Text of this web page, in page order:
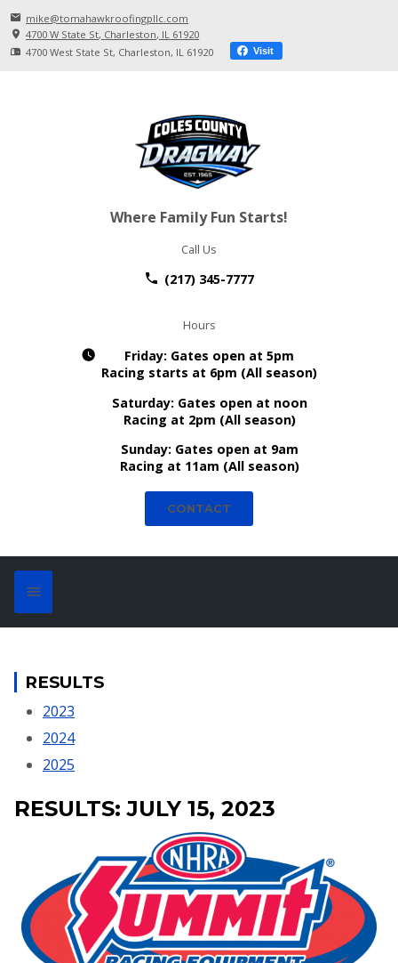
mike@tomahawkroofingpllc.com
4700 W State St Charleston, IL 61920
4700 West State St Charleston, IL 61920 Visit
Where Family Fun Starts!
Call Us
(217) 345-7777
Hours
Friday: Gates open at 5pm
Racing starts at 6pm (All season)
Saturday:Gates open at noon
Racing at 2pm (All season)
Sunday:Gates open at 9am
Racing at 11am (All season)
CONTACT
RESULTS
2023
2024
2025
RESULTS: JULY 15, 2023